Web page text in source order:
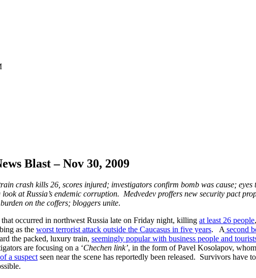
Blast – Nov 30, 2009
crash kills 26, scores injured; investigators confirm bomb was cause;
at Russia’s endemic corruption. Medvedev proffers new security pact
on the coffers; bloggers unite.
that occurred in northwest Russia late on Friday night, killing at least 26 people
as the worst terrorist attack outside the Caucasus in five years. Asecond
the packed, luxury train, seemingly popular with business people and
are focusing on a ‘Chechen link’, in the form of Pavel Kosolapov,
a suspectseen near the scene has reportedly been released. Survivors have